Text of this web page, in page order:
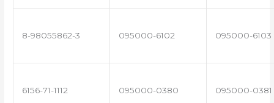
8-98055862-3 095000-6102 095000-6103
6156-71-1112 095000-0380 095000-0381